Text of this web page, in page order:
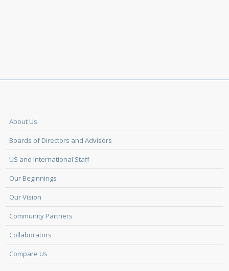
About Us
Boards of Directors and Advisors
US and International Staff
Our Beginnings
Our Vision
Community Partners
Collaborators
Compare Us